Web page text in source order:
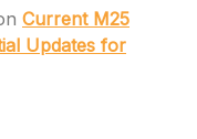
Current M25
Updates for